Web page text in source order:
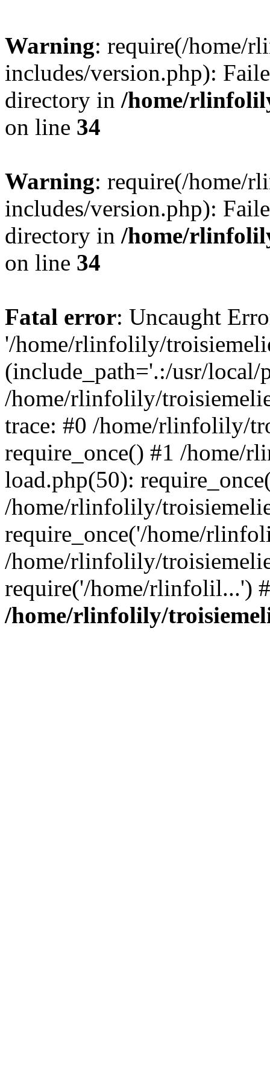
Warning: require(/home/
includes/version.php):
directory in /home/
on line 34
Warning: require(/home/
includes/version.php):
directory in /home/
on line 34
Fatal error: Uncaught
'/home/rlinfolily/
(include_path='.:/usr/
/home/rlinfolily/
trace: #0 /home/rlinfolily/
require_once() #1 /home/
load.php(50):
/home/rlinfolily/
require_once('/home/
/home/rlinfolily/
require('/home/rlinfolil...')
/home/rlinfolily/